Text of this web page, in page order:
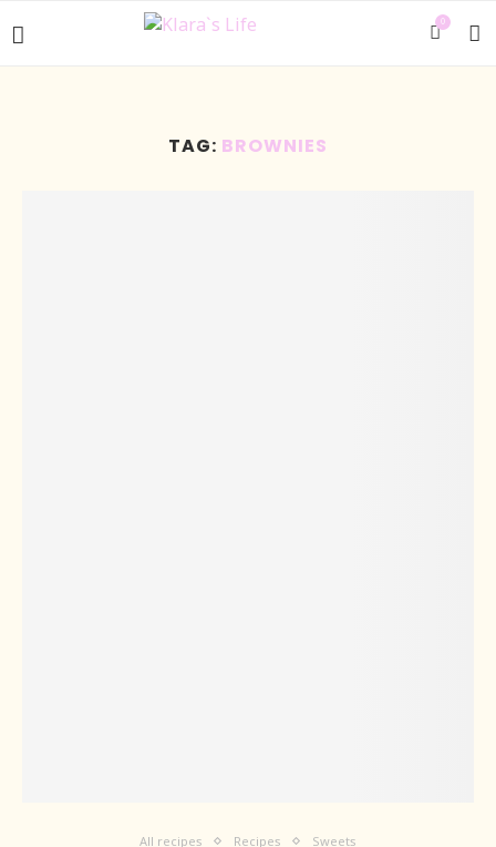
0
TAG: BROWNIES
All recipes Recipes Sweets